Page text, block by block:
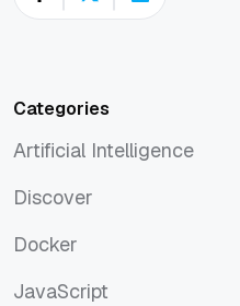
Categories
Artificial Intelligence
Discover
Docker
JavaScript